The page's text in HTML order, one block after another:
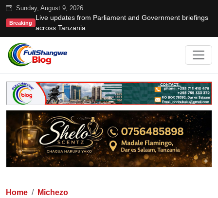
Sunday, August 9, 2026
Breaking
Live updates from Parliament and Government briefings
across Tanzania
Home Michezo